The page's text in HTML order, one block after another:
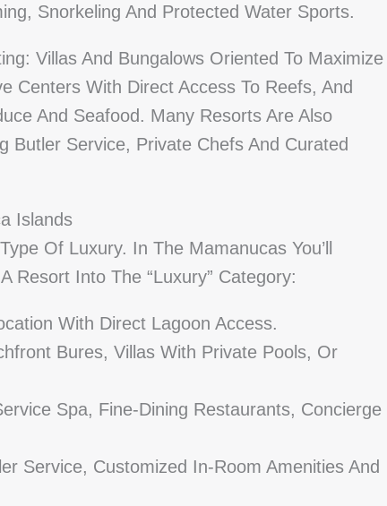
Snorkeling And Protected Water Sports.
Villas And Bungalows Oriented To Maximize
Centers With Direct Access To Reefs, And
And Seafood. Many Resorts Are Also
Butler Service, Private Chefs And Curated
Islands
Of Luxury. In The Mamanucas You’ll
Resort Into The “luxury” Category:
With Direct Lagoon Access.
Bures, Villas With Private Pools, Or
Spa, Fine-Dining Restaurants, Concierge
Service, Customized In-Room Amenities And